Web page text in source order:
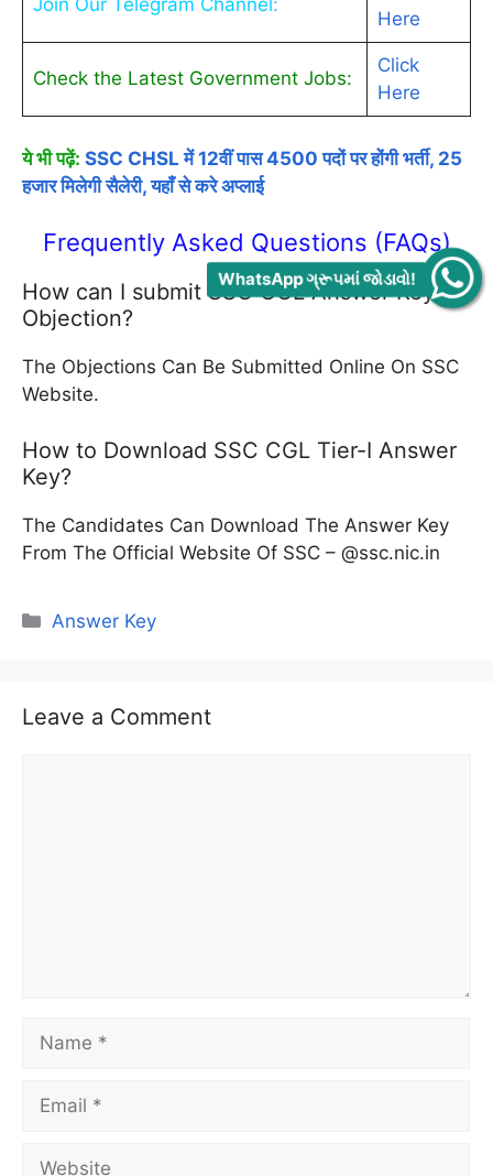
Join Our Telegram Channel:
Here
Check the Latest Government Jobs:
Click
Here
ये भी पढ़ें: SSC CHSL में 12वीं पास 4500 पदों पर होंगी भर्ती, 25
हजार मिलेगी सैलेरी, यहाँ से करे अप्लाई
Frequently Asked Questions (FAQs)
How can I submit SSC CGL Answer Key
Objection?
The Objections Can Be Submitted Online On SSC
Website.
How to Download SSC CGL Tier-I Answer
Key?
The Candidates Can Download The Answer Key
From The Official Website Of SSC – @ssc.nic.in
Categories
Answer Key
Leave a Comment
WhatsApp ગ્રૂપમાં જોડાવો!